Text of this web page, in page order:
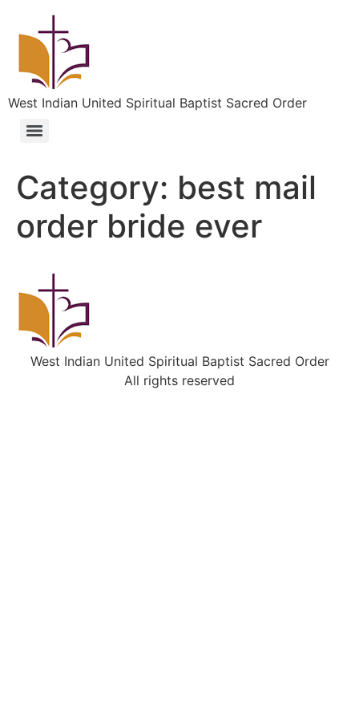
West Indian United Spiritual Baptist Sacred Order
Category: best mail
order bride ever
West Indian United Spiritual Baptist Sacred Order
All rights reserved